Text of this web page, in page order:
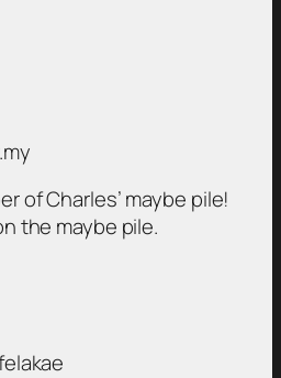
of Charles’ maybe pile!
the maybe pile.